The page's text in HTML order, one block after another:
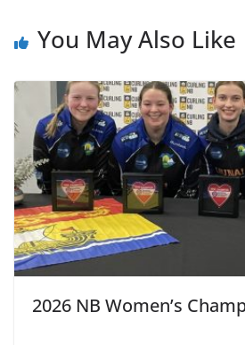
You May Also Like
2026 NB Women’s